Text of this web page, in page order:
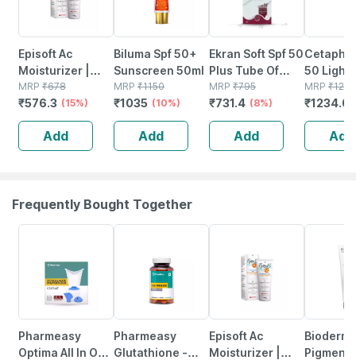
Episoft Ac
Moisturizer |
With
Microencapsulated
Suncreen | Spf
30 | 75 Gm
MRP ₹678
₹576.3 (15%)
Add
Biluma Spf 50+
Sunscreen 50ml
MRP ₹1150
₹1035 (10%)
Add
Ekran Soft Spf 50
Plus Tube Of
50gm Silicone
Sunscreen Gel
MRP ₹795
₹731.4 (8%)
Add
Cetaphil
50 Light
50 Ml
MRP ₹1299
₹1234.05
Add
Frequently Bought Together
Pharmeasy
Optima All In One
Pharmeasy
Glutathione -
Episoft Ac
Moisturizer |